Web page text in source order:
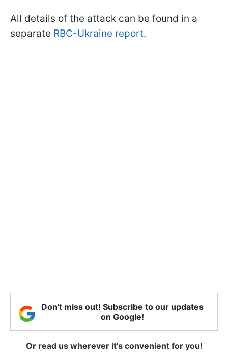
All details of the attack can be found in a
separate RBC-Ukraine report.
Don't miss out! Subscribe to our updates
on Google!
Or read us wherever it's convenient for you!